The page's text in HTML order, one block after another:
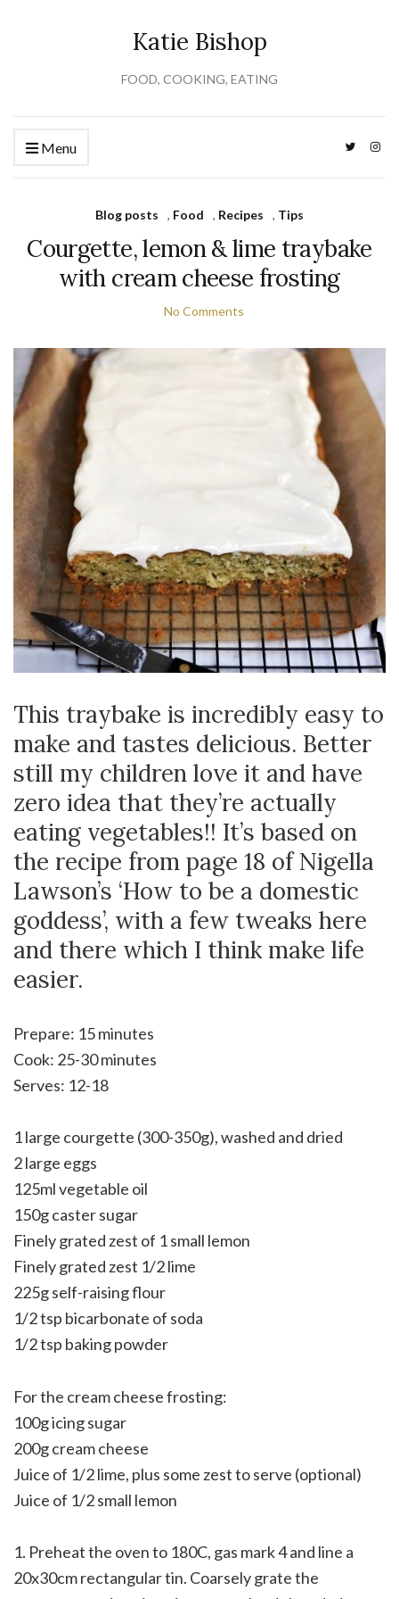
Katie Bishop
FOOD, COOKING, EATING
Menu
Blog posts , Food , Recipes , Tips
Courgette, lemon & lime traybake
with cream cheese frosting
No Comments
This traybake is incredibly easy to
make and tastes delicious. Better
still my children love it and have
zero idea that they’re actually
eating vegetables!! It’s based on
the recipe from page 18 of Nigella
Lawson’s ‘How to be a domestic
goddess’, with a few tweaks here
and there which I think make life
easier.
Prepare: 15 minutes
Cook: 25-30 minutes
Serves: 12-18
1 large courgette (300-350g), washed and dried
2 large eggs
125ml vegetable oil
150g caster sugar
Finely grated zest of 1 small lemon
Finely grated zest 1/2 lime
225g self-raising flour
1/2 tsp bicarbonate of soda
1/2 tsp baking powder
For the cream cheese frosting:
100g icing sugar
200g cream cheese
Juice of 1/2 lime, plus some zest to serve (optional)
Juice of 1/2 small lemon
1. Preheat the oven to 180C, gas mark 4 and line a
20x30cm rectangular tin. Coarsely grate the